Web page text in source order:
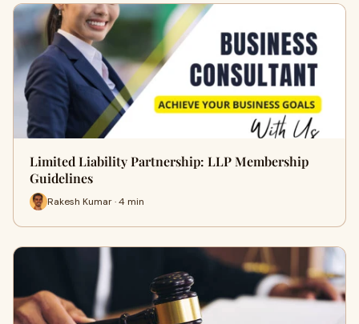
Limited Liability Partnership: LLP Membership
Guidelines
Rakesh Kumar · 4 min